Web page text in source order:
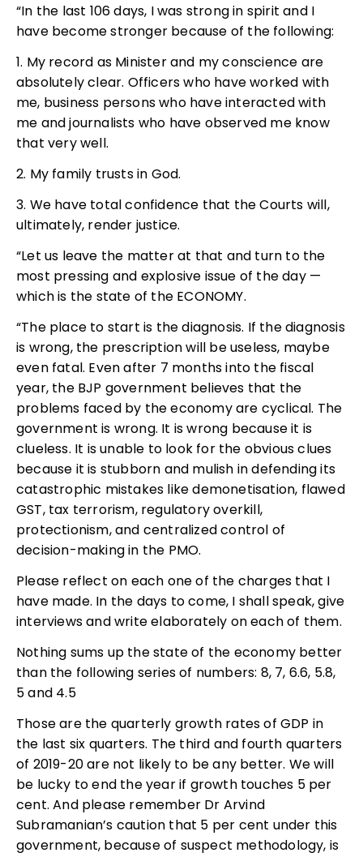
“In the last 106 days, I was strong in spirit and I
have become stronger because of the following:
1. My record as Minister and my conscience are
absolutely clear. Officers who have worked with
me, business persons who have interacted with
me and journalists who have observed me know
that very well.
2. My family trusts in God.
3. We have total confidence that the Courts will,
ultimately, render justice.
“Let us leave the matter at that and turn to the
most pressing and explosive issue of the day —
which is the state of the ECONOMY.
“The place to start is the diagnosis. If the diagnosis
is wrong, the prescription will be useless, maybe
even fatal. Even after 7 months into the fiscal
year, the BJP government believes that the
problems faced by the economy are cyclical. The
government is wrong. It is wrong because it is
clueless. It is unable to look for the obvious clues
because it is stubborn and mulish in defending its
catastrophic mistakes like demonetisation, flawed
GST, tax terrorism, regulatory overkill,
protectionism, and centralized control of
decision-making in the PMO.
Please reflect on each one of the charges that I
have made. In the days to come, I shall speak, give
interviews and write elaborately on each of them.
Nothing sums up the state of the economy better
than the following series of numbers: 8, 7, 6.6, 5.8,
5 and 4.5
Those are the quarterly growth rates of GDP in
the last six quarters. The third and fourth quarters
of 2019-20 are not likely to be any better. We will
be lucky to end the year if growth touches 5 per
cent. And please remember Dr Arvind
Subramanian’s caution that 5 per cent under this
government, because of suspect methodology, is